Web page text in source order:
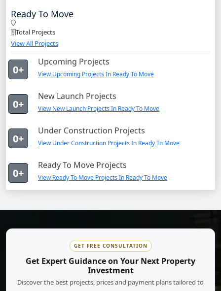
Ready To Move
Total Projects
View All Projects
0+
Upcoming Projects
View Upcoming Projects In Ready To Move
0+
New Launch Projects
View New Launch Projects In Ready To Move
0+
Under Construction Projects
View Under Construction Projects In Ready To Move
0+
Ready To Move Projects
View Ready To Move Projects In Ready To Move
GET FREE CONSULTATION
Get Expert Guidance on Your Next Property
Investment
Discover the best projects, prices and payment plans tailored to